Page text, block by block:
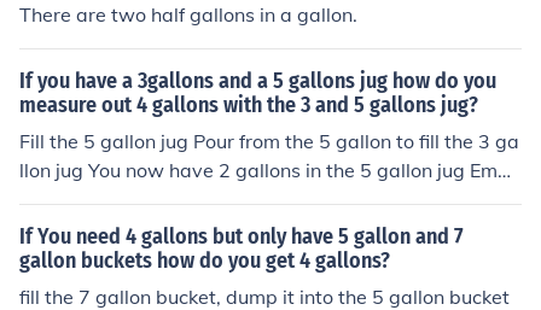
There are two half gallons in a gallon.
If you have a 3gallons and a 5 gallons jug how do you
measure out 4 gallons with the 3 and 5 gallons jug?
Fill the 5 gallon jug Pour from the 5 gallon to fill the 3 ga
llon jug You now have 2 gallons in the 5 gallon jug Empt
y the 3 gallon jug Pour the 2 gallons from the 5 gallon ju
g into the 3 gallon jug Fill the 5 gallon jug Pour from the
5 gallon jug to fill the three gallon jug -- this will tale 1 g
allon You now have 4 gallons in the 5 gallon jug
If You need 4 gallons but only have 5 gallon and 7
gallon buckets how do you get 4 gallons?
fill the 7 gallon bucket, dump it into the 5 gallon bucket